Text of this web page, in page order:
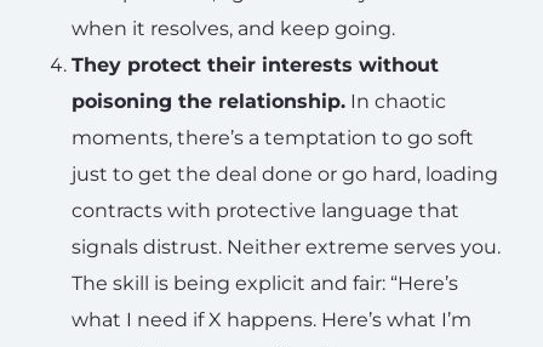
when it resolves, and keep going.
They protect their interests without
poisoning the relationship. In chaotic
moments, there’s a temptation to go soft
just to get the deal done or go hard, loading
contracts with protective language that
signals distrust. Neither extreme serves you.
The skill is being explicit and fair: “Here’s
what I need if X happens. Here’s what I’m